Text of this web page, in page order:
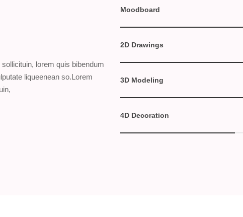
lorem quis bibendum
liqueenean so.Lorem
Moodboard
2D Drawings
3D Modeling
4D Decoration